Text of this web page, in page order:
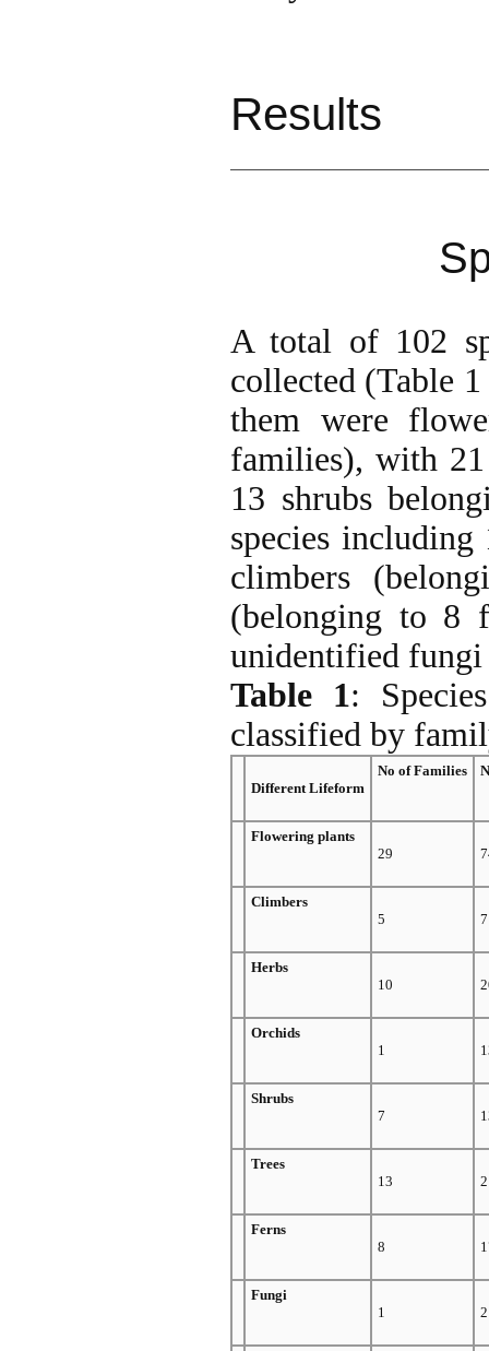
Results
A total of 102
collected (Table
them were
families), with
13 shrubs
species
climbers
(belonging to 8
unidentified fungi
Table 1:
classified by
Different Lifeform
No of Families
Flowering plants
29
Climbers
5
7
Herbs
10
Orchids
1
Shrubs
7
Trees
13
Ferns
8
Fungi
1
2